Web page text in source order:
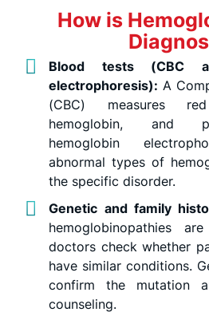
How is
Blood tests (CBC
electrophoresis): A
(CBC) measures
hemoglobin, and
hemoglobin
abnormal types of
the specific disorder.
Genetic and family
hemoglobinopathies
doctors check whether
have similar conditions.
confirm the mutation
counseling.